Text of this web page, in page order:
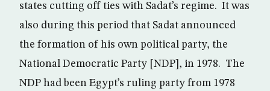
states cutting off ties with Sadat’s regime. It was
also during this period that Sadat announced
the formation of his own political party, the
National Democratic Party [NDP], in 1978. The
NDP had been Egypt’s ruling party from 1978